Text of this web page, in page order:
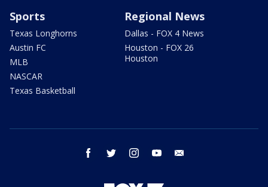
Sports
Texas Longhorns
Austin FC
MLB
NASCAR
Texas Basketball
Regional News
Dallas - FOX 4 News
Houston - FOX 26
Houston
facebook twitter instagram youtube